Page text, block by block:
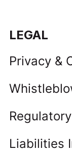
LEGAL
Privacy &
Liabilities